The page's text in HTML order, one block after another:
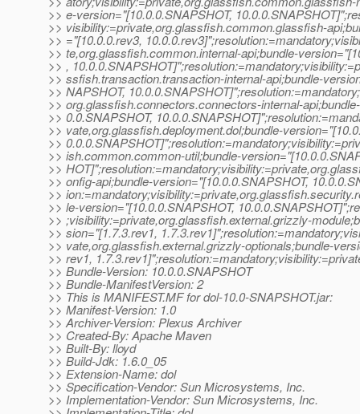
>> e-version="[10.0.0.SNAPSHOT,
>> visibility:=private,org.glassfish.common.glassfish-
>> ="[10.0.0.rev3,
>> te,org.glassfish.common.internal-api;bundle-
>> ,
>> ssfish.transaction.transaction-internal-api;bundle-
>> NAPSHOT,
>> org.glassfish.connectors.connectors-internal-
>> 0.0.SNAPSHOT,
>> vate,org.glassfish.deployment.dol;bundle-
>>
>> ish.common.common-util;bundle-
>>
>> onfig-api;bundle-version="[10.0.0.SNAPSHOT,
>>
>> le-version="[10.0.0.SNAPSHOT,
>> ;visibility:=private,org.glassfish.external.grizzly-
>> sion="[1.7.3.rev1,
>> vate,org.glassfish.external.grizzly-optionals;bundle-
>> rev1,
>> Bundle-Version: 10.0.0.SNAPSHOT
>> Bundle-ManifestVersion: 2
>> This is MANIFEST.MF for dol-10.0-SNAPSHOT.jar:
>> Manifest-Version: 1.0
>> Archiver-Version: Plexus Archiver
>> Created-By: Apache Maven
>> Built-By: lloyd
>> Build-Jdk: 1.6.0_05
>> Extension-Name: dol
>> Specification-Vendor: Sun Microsystems, Inc.
>> Implementation-Vendor: Sun Microsystems, Inc.